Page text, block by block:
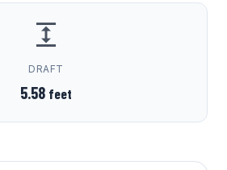
DRAFT
5.58 feet